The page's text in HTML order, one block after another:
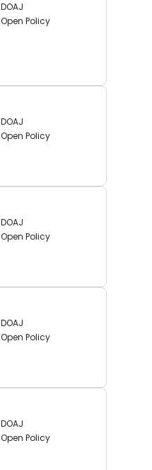
DOAJ
Open Policy
DOAJ
Open Policy
DOAJ
Open Policy
DOAJ
Open Policy
DOAJ
Open Policy